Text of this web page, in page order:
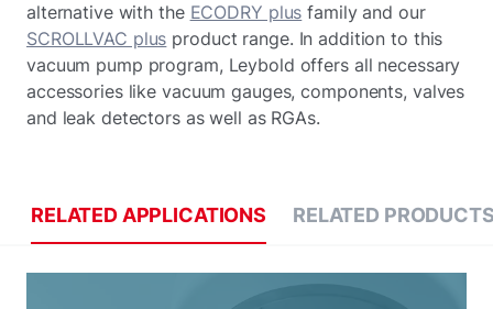
alternative with the ECODRY plus family and our
SCROLLVAC plus product range. In addition to this
vacuum pump program, Leybold offers all necessary
accessories like vacuum gauges, components, valves
and leak detectors as well as RGAs.
RELATED APPLICATIONS RELATED